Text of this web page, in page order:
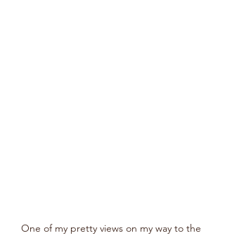
One of my pretty views on my way to the